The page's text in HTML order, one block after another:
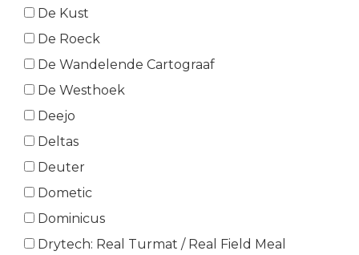
De Kust
De Roeck
De Wandelende Cartograaf
De Westhoek
Deejo
Deltas
Deuter
Dometic
Dominicus
Drytech: Real Turmat / Real Field Meal